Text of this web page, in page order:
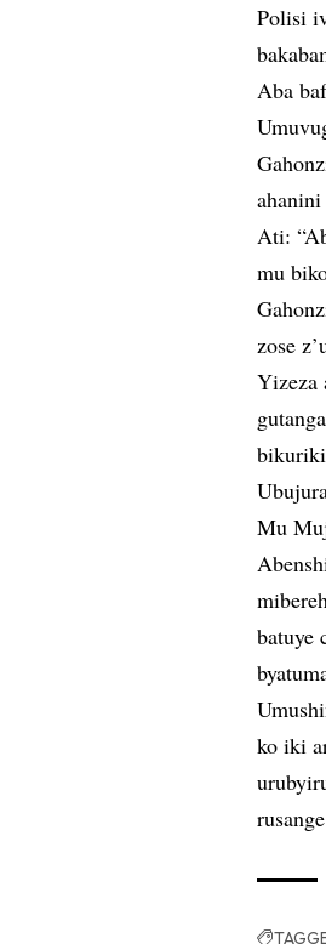
Polisi
Aba
Ati:
mu
zose
Yizeza
Mu
batuye
ko iki